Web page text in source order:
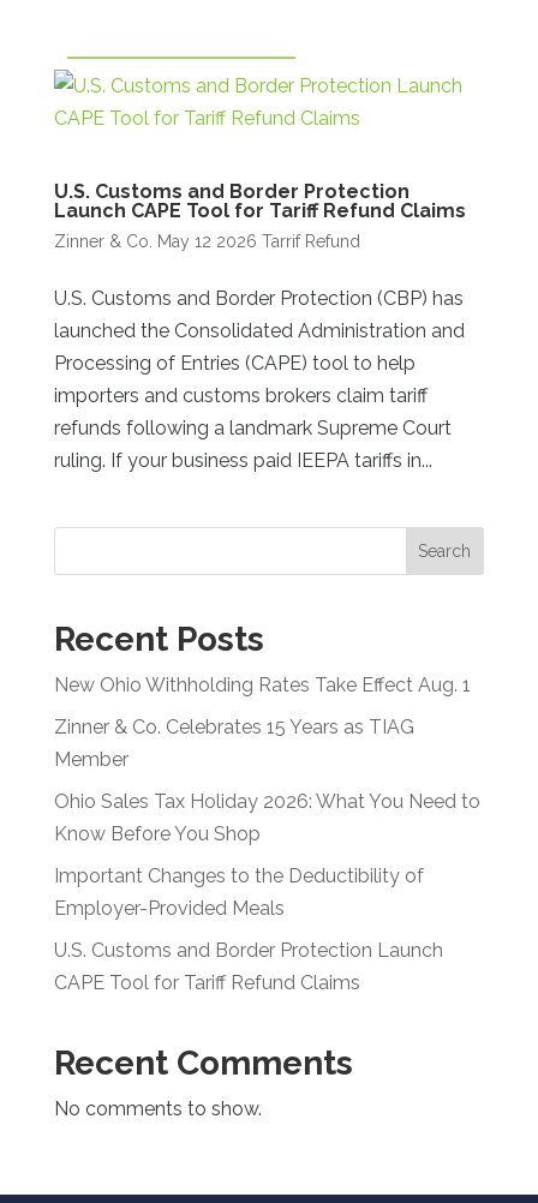
U.S. Customs and Border Protection
Launch CAPE Tool for Tariff Refund Claims
Zinner & Co. May 12 2026 Tarrif Refund
U.S. Customs and Border Protection (CBP) has
launched the Consolidated Administration and
Processing of Entries (CAPE) tool to help
importers and customs brokers claim tariff
refunds following a landmark Supreme Court
ruling. If your business paid IEEPA tariffs in...
Search
Recent Posts
New Ohio Withholding Rates Take Effect Aug. 1
Zinner & Co. Celebrates 15 Years as TIAG
Member
Ohio Sales Tax Holiday 2026: What You Need to
Know Before You Shop
Important Changes to the Deductibility of
Employer-Provided Meals
U.S. Customs and Border Protection Launch
CAPE Tool for Tariff Refund Claims
Recent Comments
No comments to show.